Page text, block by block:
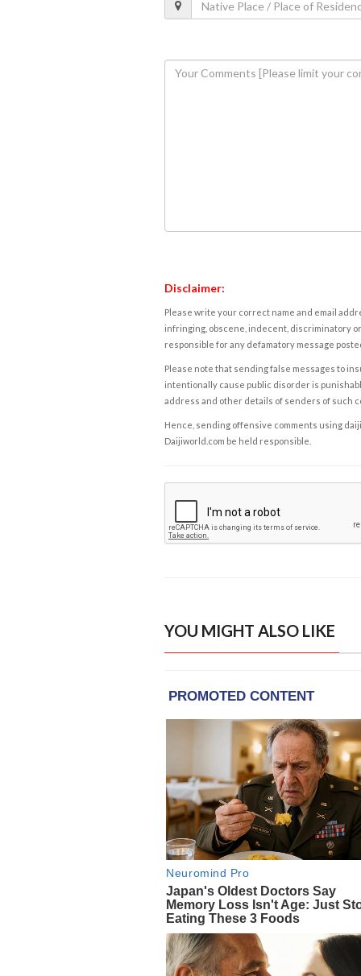
Disclaimer:
Please write your correct name and email
infringing, obscene, indecent, discriminatory
responsible for any defamatory message
Please note that sending false messages to
intentionally cause public disorder is
address and other details of senders of such
Hence, sending offensive comments using
Daijiworld.com be held responsible.
YOU MIGHT ALSO LIKE